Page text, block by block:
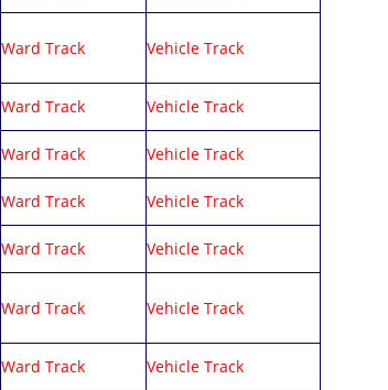
Ward Track Vehicle Track
Ward Track Vehicle Track
Ward Track Vehicle Track
Ward Track Vehicle Track
Ward Track Vehicle Track
Ward Track Vehicle Track
Ward Track Vehicle Track